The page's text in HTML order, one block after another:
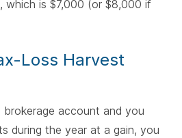
which is $7,000 (or $8,000 if
Loss Harvest
account and you
during the year at a gain, you